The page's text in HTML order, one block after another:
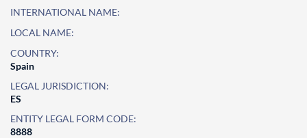
INTERNATIONAL NAME:
LOCAL NAME:
COUNTRY:
Spain
LEGAL JURISDICTION:
ES
ENTITY LEGAL FORM CODE:
8888